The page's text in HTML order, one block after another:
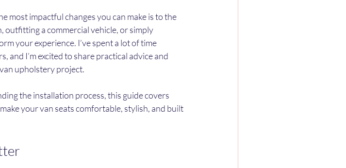
most impactful changes you can make is to the
outfitting a commercial vehicle, or simply
your experience. I’ve spent a lot of time
and I’m excited to share practical advice and
upholstery project.
the installation process, this guide covers
your van seats comfortable, stylish, and built